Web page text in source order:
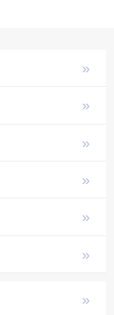
»
»
»
»
»
»
»